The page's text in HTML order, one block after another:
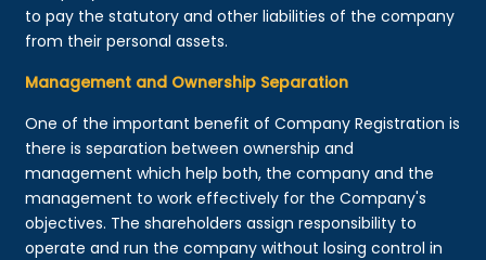
to pay the statutory and other liabilities of the company
from their personal assets.
Management and Ownership Separation
One of the important benefit of Company Registration is
there is separation between ownership and
management which help both, the company and the
management to work effectively for the Company's
objectives. The shareholders assign responsibility to
operate and run the company without losing control in